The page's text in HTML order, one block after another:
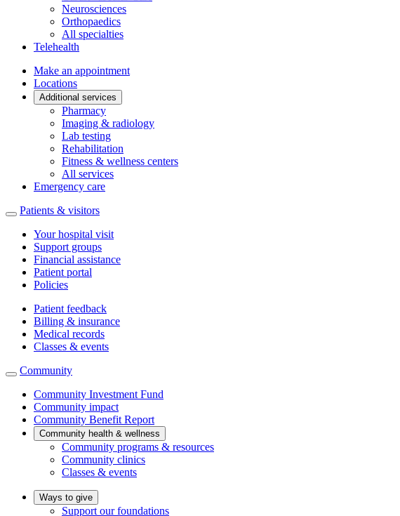
Neurosciences
Orthopaedics
All specialties
Telehealth
Make an appointment
Locations
Additional services
Pharmacy
Imaging & radiology
Lab testing
Rehabilitation
Fitness & wellness centers
All services
Emergency care
Patients & visitors
Your hospital visit
Support groups
Financial assistance
Patient portal
Policies
Patient feedback
Billing & insurance
Medical records
Classes & events
Community
Community Investment Fund
Community impact
Community Benefit Report
Community health & wellness
Community programs & resources
Community clinics
Classes & events
Ways to give
Support our foundations